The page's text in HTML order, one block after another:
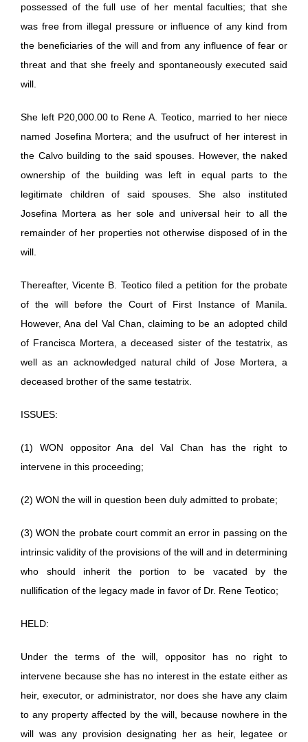
possessed of the full use of her mental faculties; that she
was free from illegal pressure or influence of any kind from
the beneficiaries of the will and from any influence of fear or
threat and that she freely and spontaneously executed said
will.
She left P20,000.00 to Rene A. Teotico, married to her niece
named Josefina Mortera; and the usufruct of her interest in
the Calvo building to the said spouses. However, the naked
ownership of the building was left in equal parts to the
legitimate children of said spouses. She also instituted
Josefina Mortera as her sole and universal heir to all the
remainder of her properties not otherwise disposed of in the
will.
Thereafter, Vicente B. Teotico filed a petition for the probate
of the will before the Court of First Instance of Manila.
However, Ana del Val Chan, claiming to be an adopted child
of Francisca Mortera, a deceased sister of the testatrix, as
well as an acknowledged natural child of Jose Mortera, a
deceased brother of the same testatrix.
ISSUES:
(1) WON oppositor Ana del Val Chan has the right to
intervene in this proceeding;
(2) WON the will in question been duly admitted to probate;
(3) WON the probate court commit an error in passing on the
intrinsic validity of the provisions of the will and in determining
who should inherit the portion to be vacated by the
nullification of the legacy made in favor of Dr. Rene Teotico;
HELD:
Under the terms of the will, oppositor has no right to
intervene because she has no interest in the estate either as
heir, executor, or administrator, nor does she have any claim
to any property affected by the will, because nowhere in the
will was any provision designating her as heir, legatee or